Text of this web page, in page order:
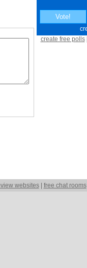
create free polls|
websites| free chat rooms